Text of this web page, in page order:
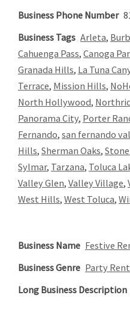
Business Phone Number
Business Tags Arleta,
Cahuenga Pass, Canoga
Granada Hills, La Tuna
Terrace, Mission Hills,
North Hollywood,
Panorama City, Porter
Fernando, san fernando
Hills, Sherman Oaks,
Sylmar, Tarzana, Toluca
Valley Glen, Valley Village,
West Hills, West Toluca,
Business Name Festive
Business Genre Party
Long Business Description